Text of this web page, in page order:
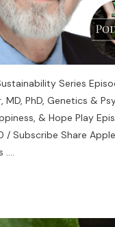
Series
MD, PhD, Genetics &
& Hope Play
/ Subscribe Share
....